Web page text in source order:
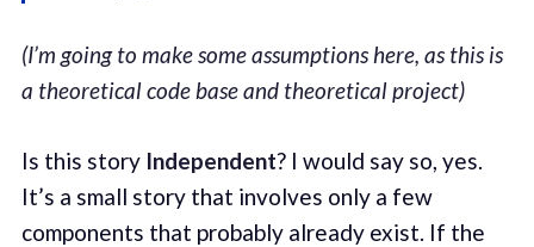
(I’m going to make some assumptions here, as this is
a theoretical code base and theoretical project)
Is this story Independent? I would say so, yes.
It’s a small story that involves only a few
components that probably already exist. If the